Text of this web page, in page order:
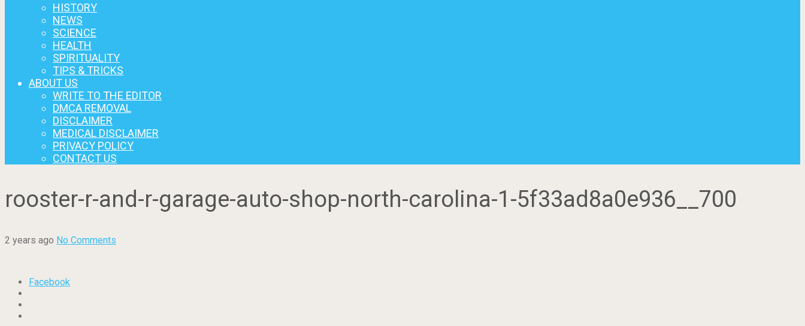
HISTORY
NEWS
SCIENCE
HEALTH
SPIRITUALITY
TIPS & TRICKS
ABOUT US
WRITE TO THE EDITOR
DMCA REMOVAL
DISCLAIMER
MEDICAL DISCLAIMER
PRIVACY POLICY
CONTACT US
rooster-r-and-r-garage-auto-shop-north-carolina-1-5f33ad8a0e936__700
2 years ago No Comments
Facebook